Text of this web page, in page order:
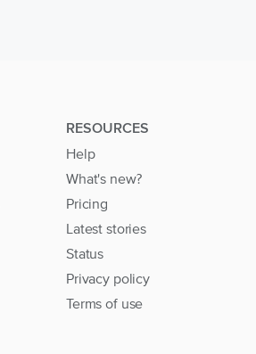
RESOURCES
Help
What's new?
Pricing
Latest stories
Status
Privacy policy
Terms of use